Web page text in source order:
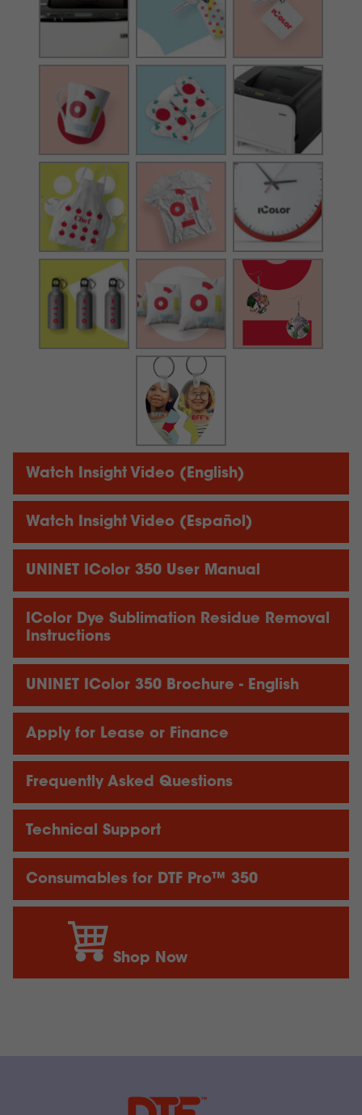
Watch Insight Video (English)
Watch Insight Video (Español)
UNINET IColor 350 User Manual
IColor Dye Sublimation Residue Removal
Instructions
UNINET IColor 350 Brochure - English
Apply for Lease or Finance
Frequently Asked Questions
Technical Support
Consumables for DTF Pro™ 350
Shop Now